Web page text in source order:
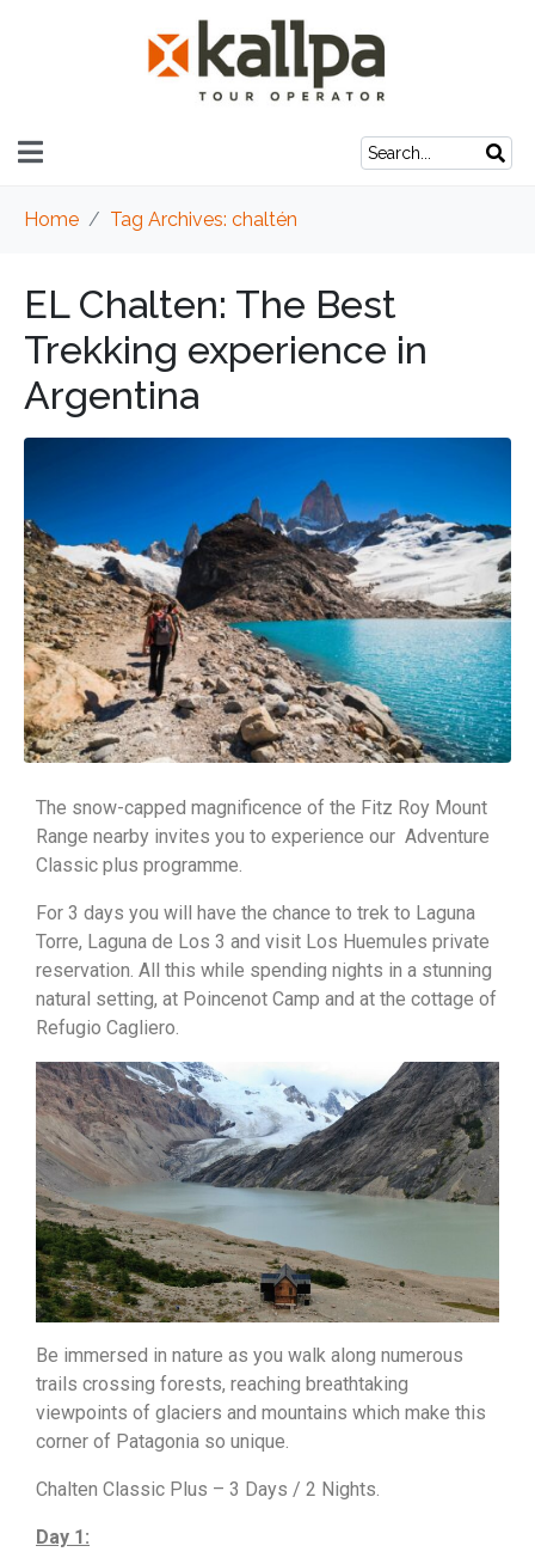
Home Tag Archives: chaltén
EL Chalten: The Best
Trekking experience in
Argentina
The snow-capped magnificence of the Fitz Roy Mount
Range nearby invites you to experience our Adventure
Classic plus programme.
For 3 days you will have the chance to trek to Laguna
Torre, Laguna de Los 3 and visit Los Huemules private
reservation. All this while spending nights in a stunning
natural setting, at Poincenot Camp and at the cottage of
Refugio Cagliero.
Be immersed in nature as you walk along numerous
trails crossing forests, reaching breathtaking
viewpoints of glaciers and mountains which make this
corner of Patagonia so unique.
Chalten Classic Plus – 3 Days / 2 Nights.
Day 1: